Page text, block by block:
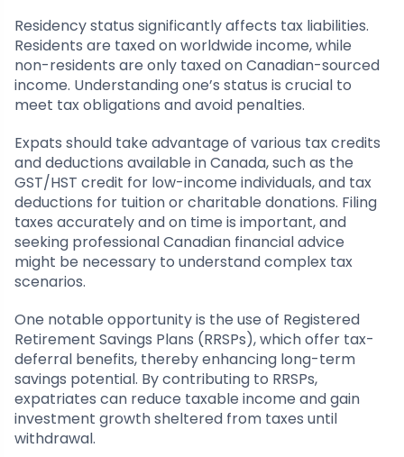
Residency status significantly affects tax liabilities.
Residents are taxed on worldwide income, while
non-residents are only taxed on Canadian-sourced
income. Understanding one’s status is crucial to
meet tax obligations and avoid penalties.
Expats should take advantage of various tax credits
and deductions available in Canada, such as the
GST/HST credit for low-income individuals, and tax
deductions for tuition or charitable donations. Filing
taxes accurately and on time is important, and
seeking professional Canadian financial advice
might be necessary to understand complex tax
scenarios.
One notable opportunity is the use of Registered
Retirement Savings Plans (RRSPs), which offer tax-
deferral benefits, thereby enhancing long-term
savings potential. By contributing to RRSPs,
expatriates can reduce taxable income and gain
investment growth sheltered from taxes until
withdrawal.